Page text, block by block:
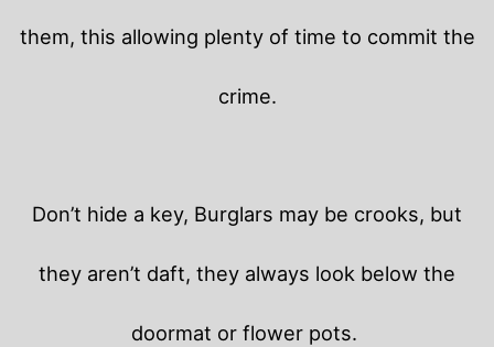
them, this allowing plenty of time to commit the
crime.
Don’t hide a key, Burglars may be crooks, but
they aren’t daft, they always look below the
doormat or flower pots.